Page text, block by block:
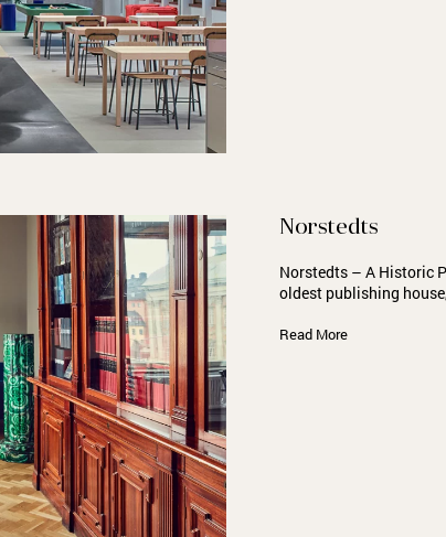
Norstedts
Norstedts – A Historic
oldest publishing
Read More